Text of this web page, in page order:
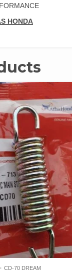
HONDA
CD-70 DREAM